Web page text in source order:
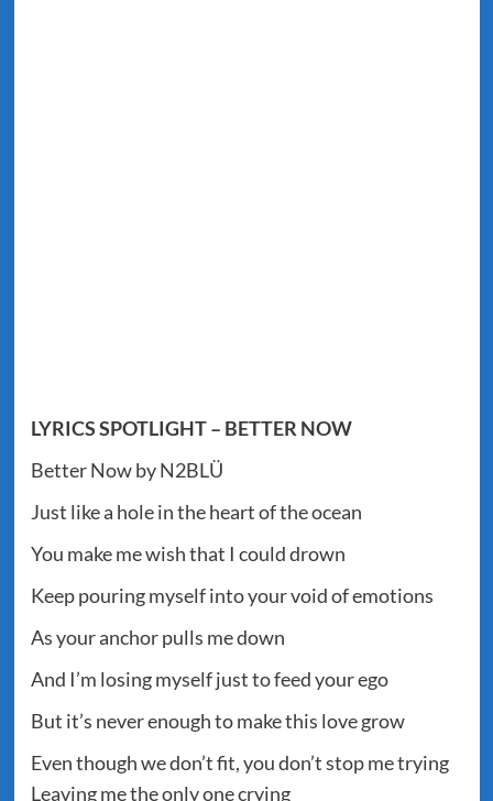
LYRICS SPOTLIGHT – BETTER NOW
Better Now by N2BLÜ
Just like a hole in the heart of the ocean
You make me wish that I could drown
Keep pouring myself into your void of emotions
As your anchor pulls me down
And I’m losing myself just to feed your ego
But it’s never enough to make this love grow
Even though we don’t fit, you don’t stop me trying
Leaving me the only one crying